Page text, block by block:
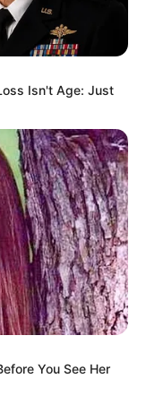
Isn't Age: Just
You See Her